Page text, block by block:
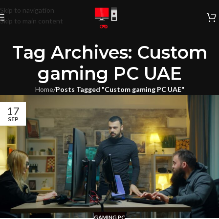
Skip to navigation
Skip to main content
Tag Archives: Custom
gaming PC UAE
Home/Posts Tagged "Custom gaming PC UAE"
17
SEP
GAMING PC